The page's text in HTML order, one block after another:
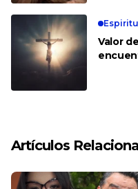
Valor
Artículos